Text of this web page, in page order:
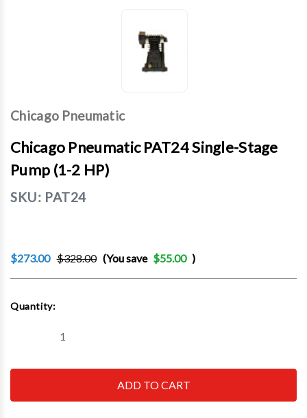
Chicago Pneumatic
Chicago Pneumatic PAT24 Single-Stage
Pump (1-2 HP)
SKU: PAT24
$273.00 $328.00 (You save $55.00 )
Stock:
Quantity:
Decrease
Chicago
Single-
Chicago
Pneumatic
PAT24
Single-